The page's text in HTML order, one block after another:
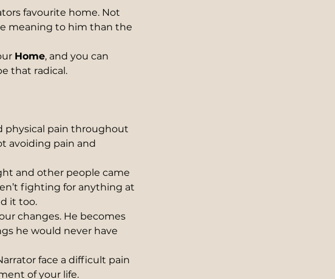
favourite home. Not
meaning to him than the
Home, and you can
that radical.
physical pain throughout
avoiding pain and
and other people came
fighting for anything at
it too.
changes. He becomes
he would never have
face a difficult pain
of your life.